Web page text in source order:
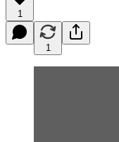
1
1